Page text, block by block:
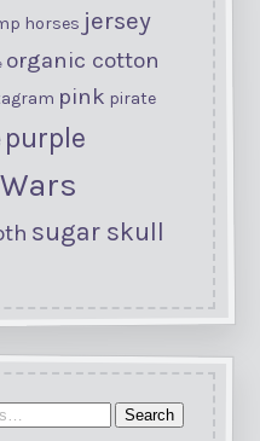
horses jersey
organic cotton
pink pirate
purple
sugar skull
Search